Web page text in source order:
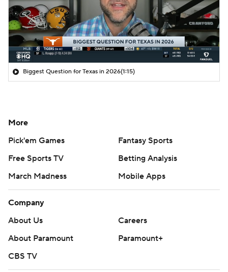
Biggest Question for Texas in 2026(1:15)
More
Pick'em Games
Fantasy Sports
Free Sports TV
Betting Analysis
March Madness
Mobile Apps
Company
About Us
Careers
About Paramount
Paramount+
CBS TV